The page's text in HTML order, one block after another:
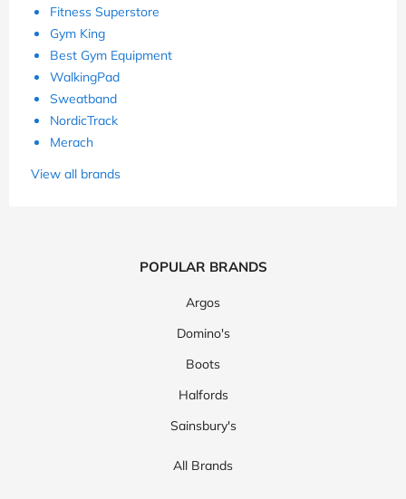
Fitness Superstore
Gym King
Best Gym Equipment
WalkingPad
Sweatband
NordicTrack
Merach
View all brands
POPULAR BRANDS
Argos
Domino's
Boots
Halfords
Sainsbury's
All Brands